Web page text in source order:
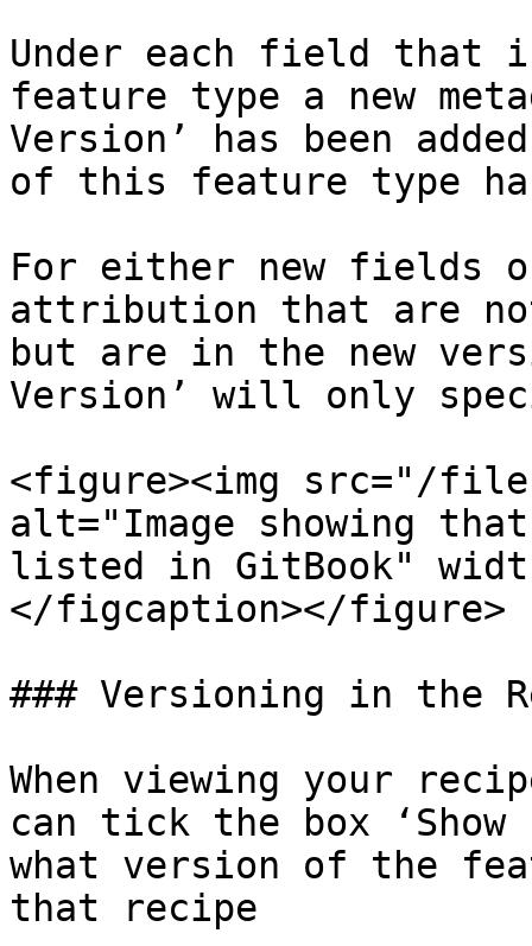
Under each field that
feature type a new
Version’ has been
of this feature type
For either new fields
attribution that are
but are in the new
Version’ will only
<figure><img src="/files/
alt="Image showing
listed in GitBook"
</figcaption></figure>
### Versioning in the
When viewing your
can tick the box ‘Show
what version of the
that recipe​